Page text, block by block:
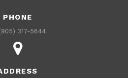
PHONE
317-5644